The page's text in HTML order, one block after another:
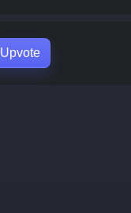
Upvote